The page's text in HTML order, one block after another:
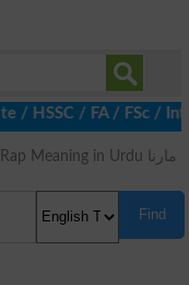
/ FA / FSc /
Rap Meaning in Urdu مارنا
Find